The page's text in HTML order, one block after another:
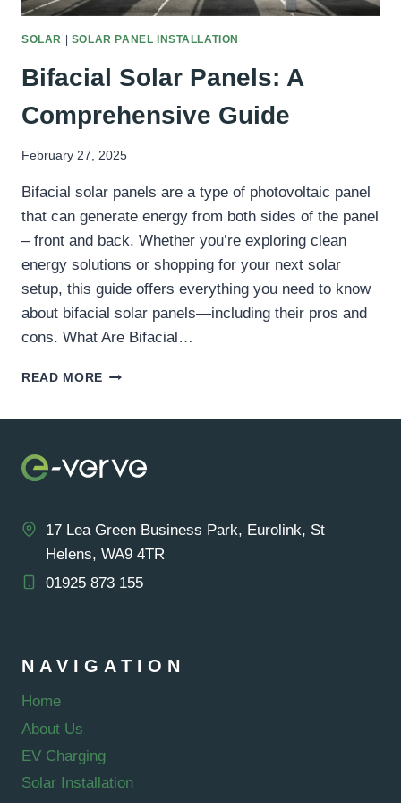
SOLAR | SOLAR PANEL INSTALLATION
Bifacial Solar Panels: A
Comprehensive Guide
February 27, 2025
Bifacial solar panels are a type of photovoltaic panel
that can generate energy from both sides of the panel
– front and back. Whether you’re exploring clean
energy solutions or shopping for your next solar
setup, this guide offers everything you need to know
about bifacial solar panels—including their pros and
cons. What Are Bifacial…
READ MORE BIFACIAL
GUIDE
17 Lea Green Business Park, Eurolink, St
Helens, WA9 4TR
01925 873 155
NAVIGATION
Home
About Us
EV Charging
Solar Installation